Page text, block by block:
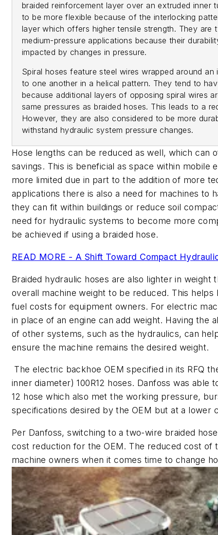
braided reinforcement layer over an extruded inner
to be more flexible because of the interlocking
layer which offers higher tensile strength. They
medium-pressure applications because their
impacted by changes in pressure.
Spiral hoses feature steel wires wrapped around an
to one another in a helical pattern. They tend to
because additional layers of opposing spiral wires
same pressures as braided hoses. This leads to a
However, they are also considered to be more
withstand hydraulic system pressure changes.
Hose lengths can be reduced as well, which can
savings. This is beneficial as space within mobile
more limited due in part to the addition of more
applications there is also a need for machines to
they can fit within buildings or reduce soil
need for hydraulic systems to become more
be achieved if using a braided hose.
READ MORE - A Shift Toward Compact
Braided hydraulic hoses are also lighter in weight
overall machine weight to be reduced. This
fuel costs for equipment owners. For electric
in place of an engine can add weight. Having the
of other systems, such as the hydraulics, can
ensure the machine remains the desired weight.
The electric backhoe OEM specified in its RFQ
inner diameter) 100R12 hoses. Danfoss was able
12 hose which also met the working pressure,
specifications desired by the OEM but at a lower
Per Danfoss, switching to a two-wire braided
cost reduction for the OEM. The reduced cost of
machine owners when it comes time to change